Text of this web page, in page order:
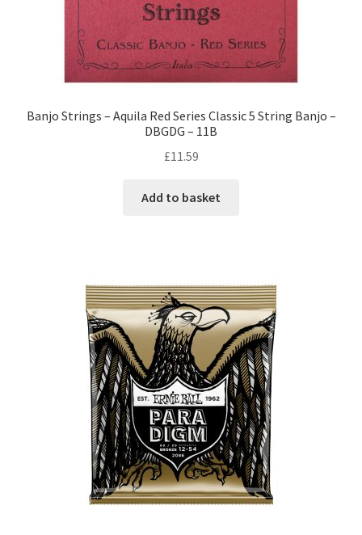
Banjo Strings – Aquila Red Series Classic 5 String Banjo –
DBGDG – 11B
£11.59
Add to basket